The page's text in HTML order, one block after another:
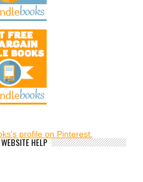
profile on Pinterest.
HELP